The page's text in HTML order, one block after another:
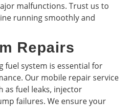
malfunctions. Trust us to
running smoothly and
Repairs
fuel system is essential for
Our mobile repair service
as fuel leaks, injector
failures. We ensure your